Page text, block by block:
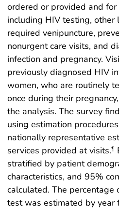
ordered or provided and
including HIV testing,
required venipuncture,
nonurgent care visits, and
infection and pregnancy.
previously diagnosed HIV
women, who are routinely
once during their
the analysis. The survey
using estimation
nationally representative
services provided at visits.¶
stratified by patient
characteristics, and 95%
calculated. The
test was estimated by year